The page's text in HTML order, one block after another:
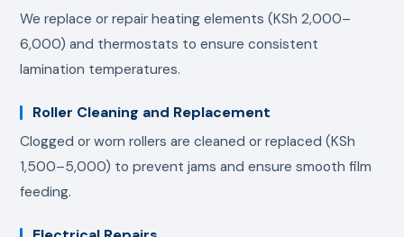
We replace or repair heating elements (KSh 2,000–
6,000) and thermostats to ensure consistent
lamination temperatures.
Roller Cleaning and Replacement
Clogged or worn rollers are cleaned or replaced (KSh
1,500–5,000) to prevent jams and ensure smooth film
feeding.